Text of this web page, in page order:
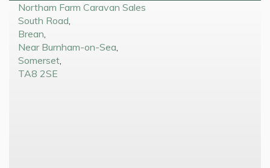
Northam Farm Caravan Sales
South Road
Brean
Near Burnham-on-Sea
Somerset
TA8 2SE